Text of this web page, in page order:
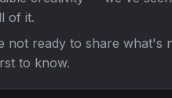
of it.
not ready to share what's
to know.